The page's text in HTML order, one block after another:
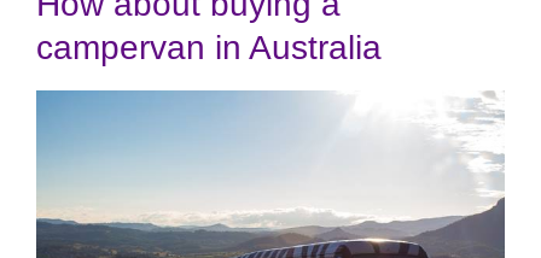
campervan in Australia